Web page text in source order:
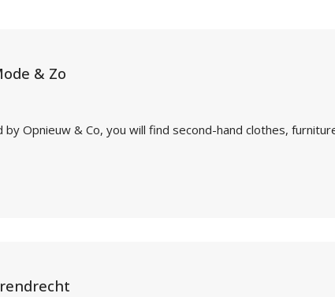
& Zo
Opnieuw & Co, you will find second-hand clothes,